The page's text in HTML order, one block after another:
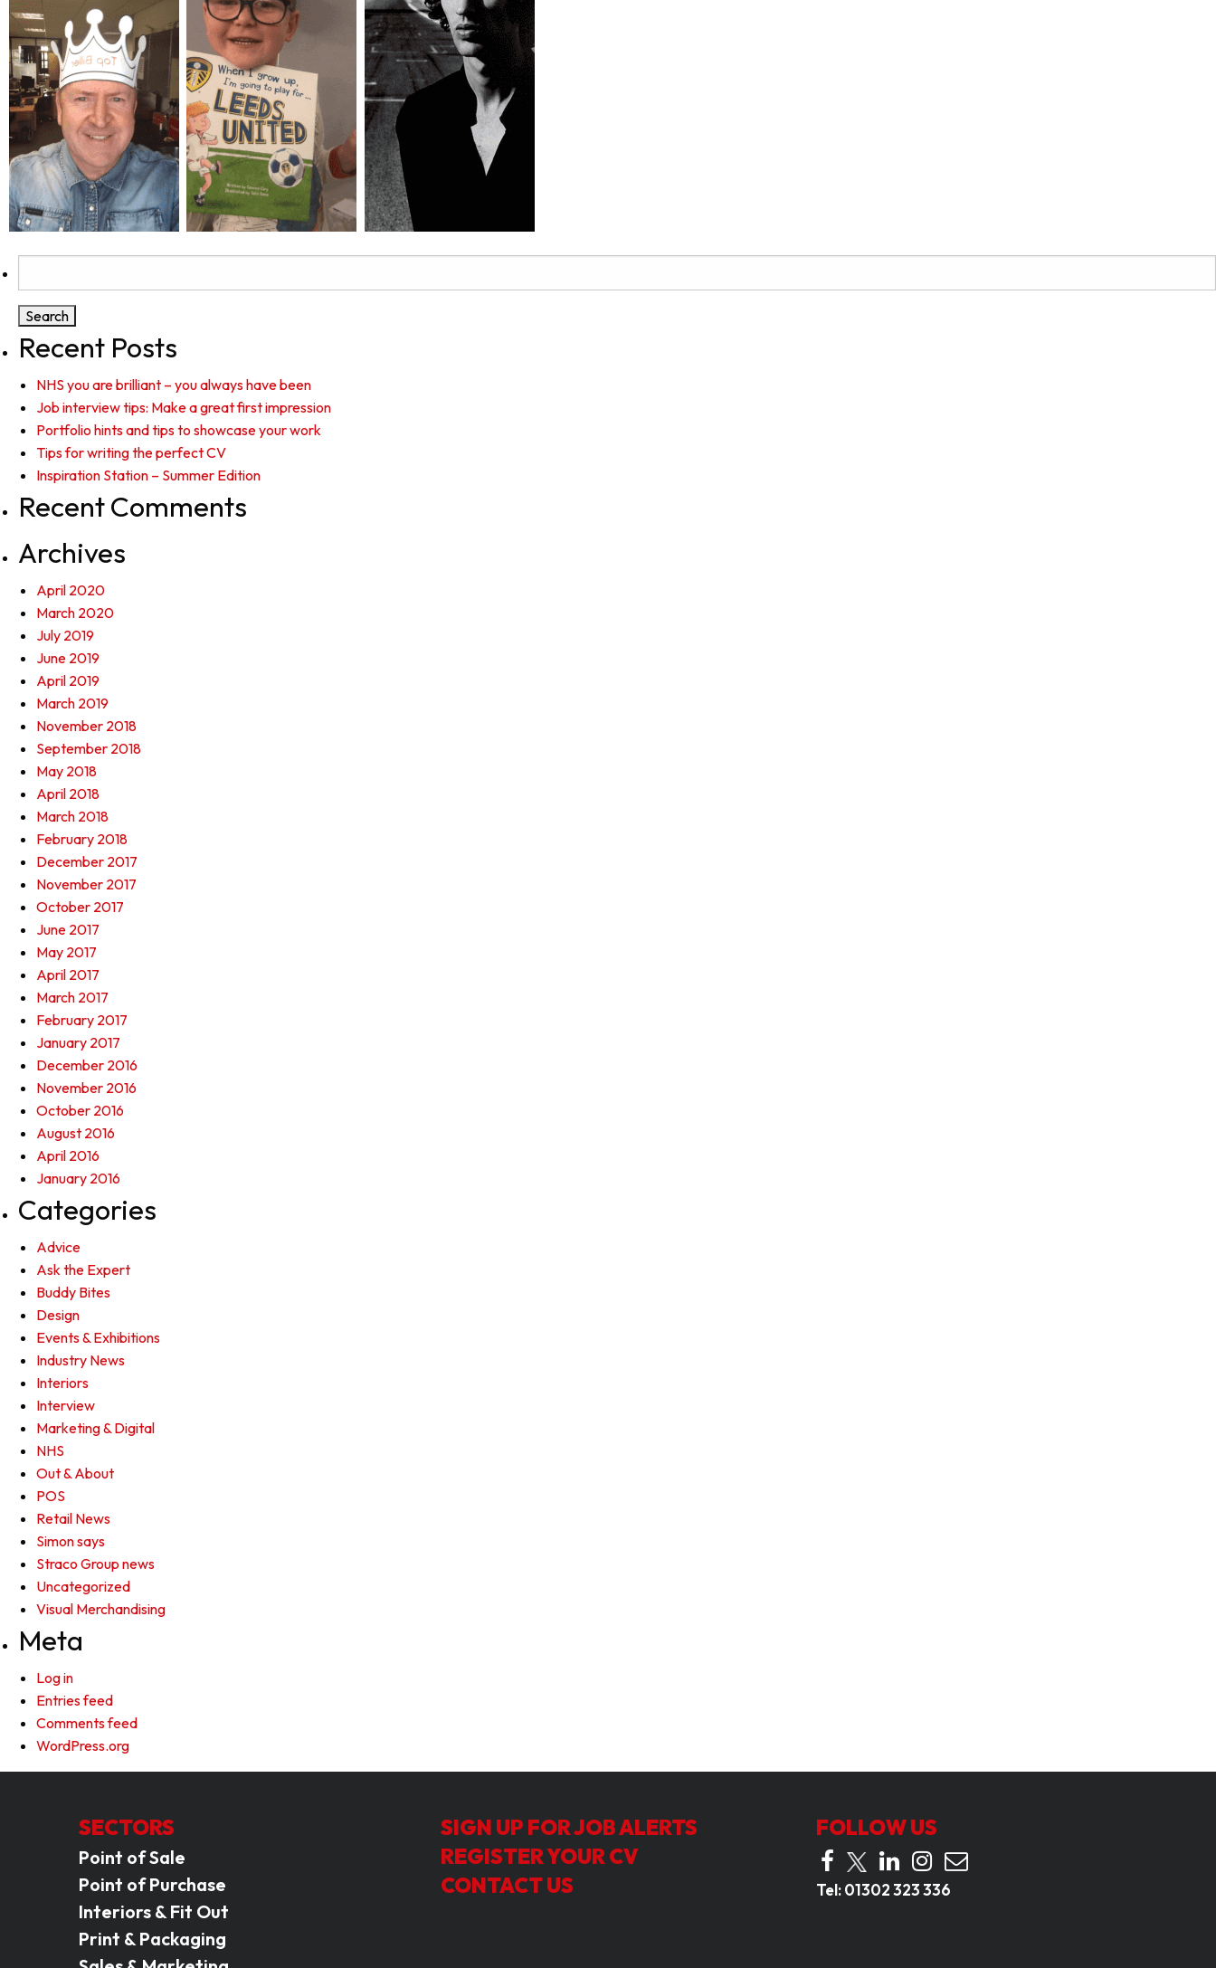
for:
Recent Posts
NHS you are brilliant – you always have been
Job interview tips: Make a great first impression
Portfolio hints and tips to showcase your work
Tips for writing the perfect CV
Inspiration Station – Summer Edition
Recent Comments
Archives
April 2020
March 2020
July 2019
June 2019
April 2019
March 2019
November 2018
September 2018
May 2018
April 2018
March 2018
February 2018
December 2017
November 2017
October 2017
June 2017
May 2017
April 2017
March 2017
February 2017
January 2017
December 2016
November 2016
October 2016
August 2016
April 2016
January 2016
Categories
Advice
Ask the Expert
Buddy Bites
Design
Events & Exhibitions
Industry News
Interiors
Interview
Marketing & Digital
NHS
Out & About
POS
Retail News
Simon says
Straco Group news
Uncategorized
Visual Merchandising
Meta
Log in
Entries feed
Comments feed
WordPress.org
SECTORS
Point of Sale
Point of Purchase
Interiors & Fit Out
Print & Packaging
SIGN UP FOR JOB ALERTS
REGISTER YOUR CV
CONTACT US
FOLLOW US
Tel:01302 323 336